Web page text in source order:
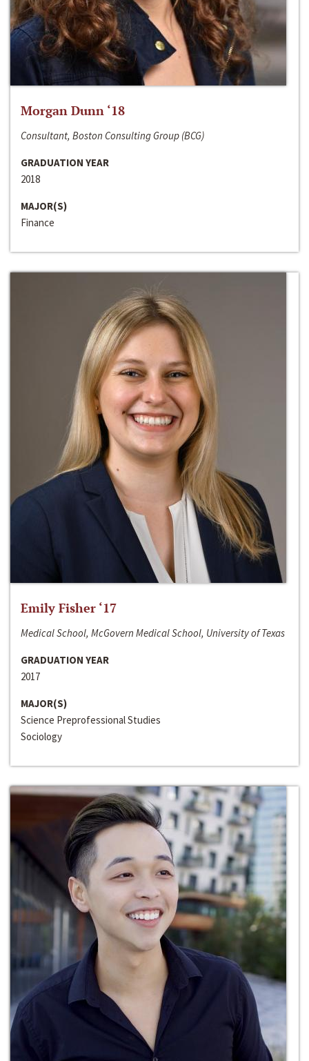
Morgan Dunn ‘18
Consultant, Boston Consulting Group (BCG)
GRADUATION YEAR
2018
MAJOR(S)
Finance
Emily Fisher ‘17
Medical School, McGovern Medical School, University of Texas
GRADUATION YEAR
2017
MAJOR(S)
Science Preprofessional Studies
Sociology